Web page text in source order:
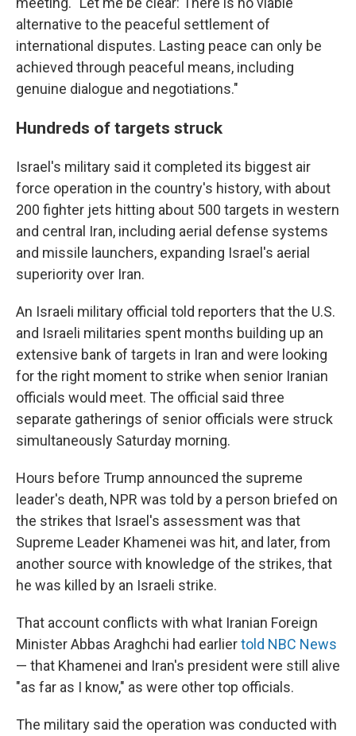
alternative to the peaceful settlement of
international disputes. Lasting peace can only be
achieved through peaceful means, including
genuine dialogue and negotiations."
Hundreds of targets struck
Israel's military said it completed its biggest air
force operation in the country's history, with about
200 fighter jets hitting about 500 targets in western
and central Iran, including aerial defense systems
and missile launchers, expanding Israel's aerial
superiority over Iran.
An Israeli military official told reporters that the U.S.
and Israeli militaries spent months building up an
extensive bank of targets in Iran and were looking
for the right moment to strike when senior Iranian
officials would meet. The official said three
separate gatherings of senior officials were struck
simultaneously Saturday morning.
Hours before Trump announced the supreme
leader's death, NPR was told by a person briefed on
the strikes that Israel's assessment was that
Supreme Leader Khamenei was hit, and later, from
another source with knowledge of the strikes, that
he was killed by an Israeli strike.
That account conflicts with what Iranian Foreign
Minister Abbas Araghchi had earliertold NBC News
— that Khamenei and Iran's president were still alive
"as far as I know," as were other top officials.
The military said the operation was conducted with